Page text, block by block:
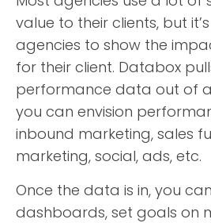
value to their clients, but
agencies to show the
for their client. Databox
performance data out of
you can envision
inbound marketing, sales
marketing, social, ads, etc.
Once the data is in, you
dashboards, set goals on